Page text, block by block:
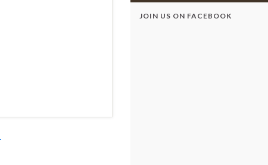
JOIN US ON FACEBOOK